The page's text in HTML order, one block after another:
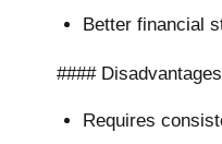
Better financial
#### Disadvantages
Requires